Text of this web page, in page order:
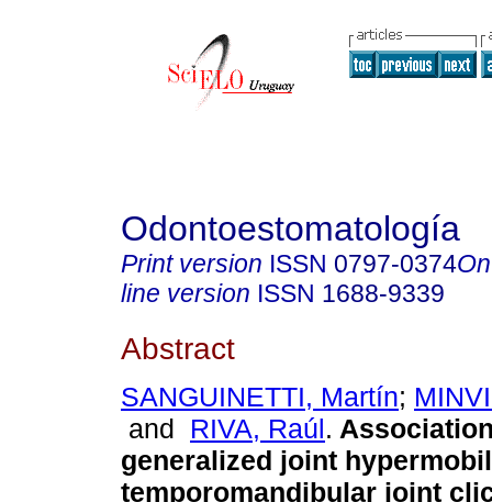
Odontoestomatología
Print version ISSN 0797-0374
line version ISSN 1688-9339
Abstract
SANGUINETTI, Martín;
and RIVA, Raúl.
generalized joint
temporomandibular joint